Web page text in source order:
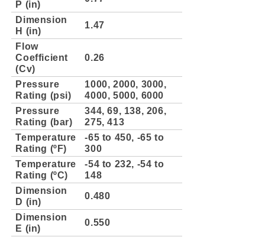
P (in)
Dimension
H (in)
1.47
Flow
Coefficient
(Cv)
0.26
Pressure
Rating (psi)
1000, 2000, 3000,
4000, 5000, 6000
Pressure
Rating (bar)
344, 69, 138, 206,
275, 413
Temperature
Rating (ºF)
-65 to 450, -65 to
300
Temperature
Rating (ºC)
-54 to 232, -54 to
148
Dimension
D (in)
0.480
Dimension
E (in)
0.550